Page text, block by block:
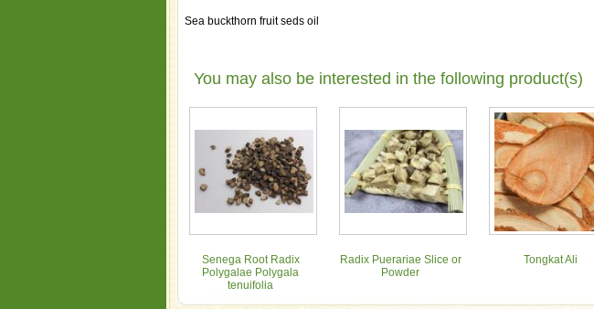
Sea buckthorn fruit seds oil
You may also be interested in the following product(s)
Senega Root Radix
Polygalae Polygala
tenuifolia
Radix Puerariae Slice or
Powder
Tongkat Ali